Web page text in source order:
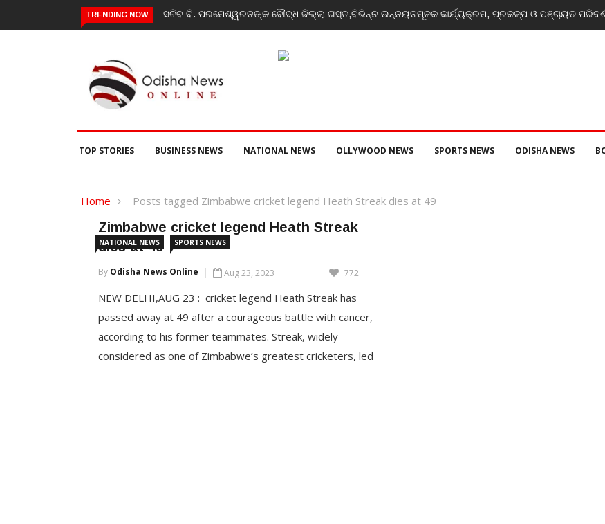
TRENDING NOW ସଚିବ ବି. ପରମେଶ୍ୱରନଙ୍କ ବୌଦ୍ଧ ଜିଲ୍ଲା ଗସ୍ତ,ବିଭିନ୍ନ ଉନ୍ନୟନମୂଳକ କାର୍ଯ୍ୟକ୍ରମ, ପ୍ରକଳ୍ପ ଓ ପଞ୍ଚାୟତ
TOP STORIES BUSINESS NEWS NATIONAL NEWS OLLYWOOD NEWS SPORTS NEWS ODISHA NEWS
Home Posts tagged Zimbabwe cricket legend Heath Streak dies at 49
NATIONAL NEWS SPORTS NEWS
Zimbabwe cricket legend Heath Streak
dies at 49
By Odisha News Online Aug 23, 2023 772
NEW DELHI,AUG 23 : cricket legend Heath Streak has
passed away at 49 after a courageous battle with cancer,
according to his former teammates. Streak, widely
considered as one of Zimbabwe’s greatest cricketers, led